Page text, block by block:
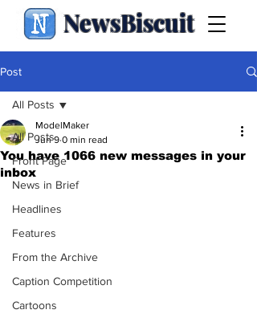
NewsBiscuit
Post
All Posts
Front Page
News in Brief
Headlines
Features
From the Archive
Caption Competition
Cartoons
All Posts
You have 1066 new messages in your
inbox
ModelMaker
Jun 9 0 min read